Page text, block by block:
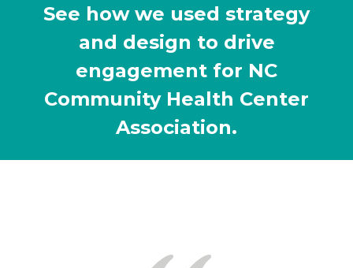
See how we used strategy
and design to drive
engagement for NC
Community Health Center
Association.